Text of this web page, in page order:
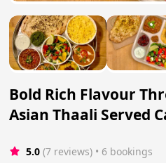
Bold Rich Flavour
Asian Thaali Served
5.0 (7 reviews) • 6 bookings